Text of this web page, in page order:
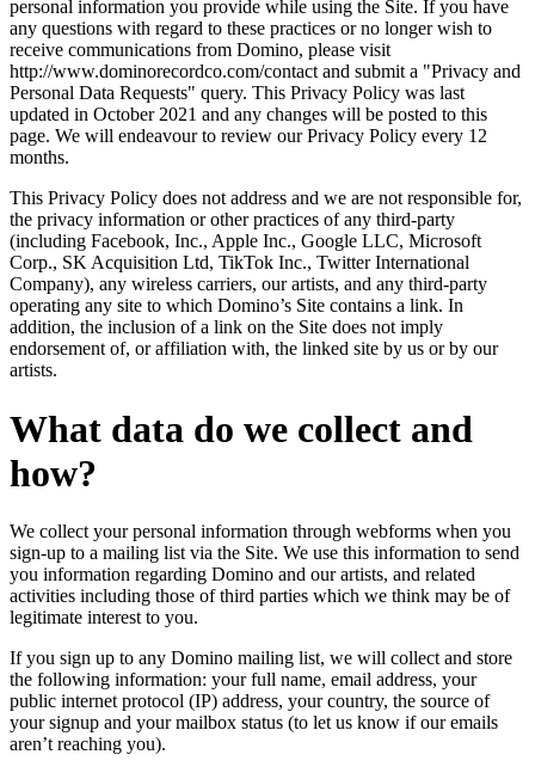
personal information you provide while using the Site. If you have
any questions with regard to these practices or no longer wish to
receive communications from Domino, please visit
http://www.dominorecordco.com/contact and submit a "Privacy and
Personal Data Requests" query. This Privacy Policy was last
updated in October 2021 and any changes will be posted to this
page. We will endeavour to review our Privacy Policy every 12
months.
This Privacy Policy does not address and we are not responsible for,
the privacy information or other practices of any third-party
(including Facebook, Inc., Apple Inc., Google LLC, Microsoft
Corp., SK Acquisition Ltd, TikTok Inc., Twitter International
Company), any wireless carriers, our artists, and any third-party
operating any site to which Domino’s Site contains a link. In
addition, the inclusion of a link on the Site does not imply
endorsement of, or affiliation with, the linked site by us or by our
artists.
What data do we collect and
how?
We collect your personal information through webforms when you
sign-up to a mailing list via the Site. We use this information to send
you information regarding Domino and our artists, and related
activities including those of third parties which we think may be of
legitimate interest to you.
If you sign up to any Domino mailing list, we will collect and store
the following information: your full name, email address, your
public internet protocol (IP) address, your country, the source of
your signup and your mailbox status (to let us know if our emails
aren’t reaching you).